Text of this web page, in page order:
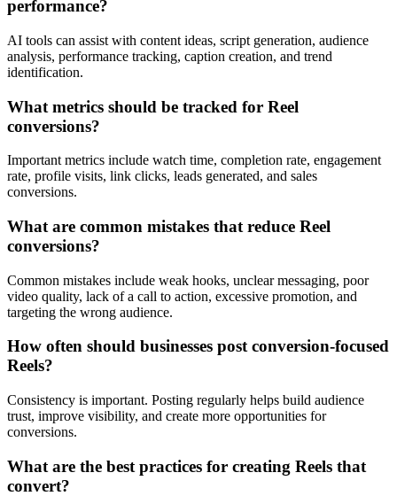
performance?
AI tools can assist with content ideas, script generation, audience
analysis, performance tracking, caption creation, and trend
identification.
What metrics should be tracked for Reel
conversions?
Important metrics include watch time, completion rate, engagement
rate, profile visits, link clicks, leads generated, and sales
conversions.
What are common mistakes that reduce Reel
conversions?
Common mistakes include weak hooks, unclear messaging, poor
video quality, lack of a call to action, excessive promotion, and
targeting the wrong audience.
How often should businesses post conversion-focused
Reels?
Consistency is important. Posting regularly helps build audience
trust, improve visibility, and create more opportunities for
conversions.
What are the best practices for creating Reels that
convert?